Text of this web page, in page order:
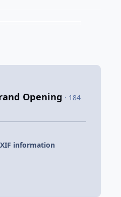
Opening · 184
information